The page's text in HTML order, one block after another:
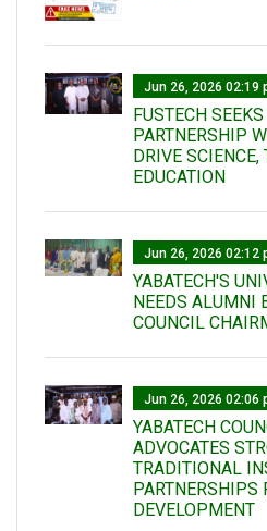
Jun 26, 2026 02:19
FUSTECH
PARTNERSHIP
DRIVE SCIENCE,
EDUCATION
Jun 26, 2026 02:12
YABATECH'S
NEEDS ALUMNI
COUNCIL
Jun 26, 2026 02:06
YABATECH
ADVOCATES
TRADITIONAL
PARTNERSHIPS
DEVELOPMENT